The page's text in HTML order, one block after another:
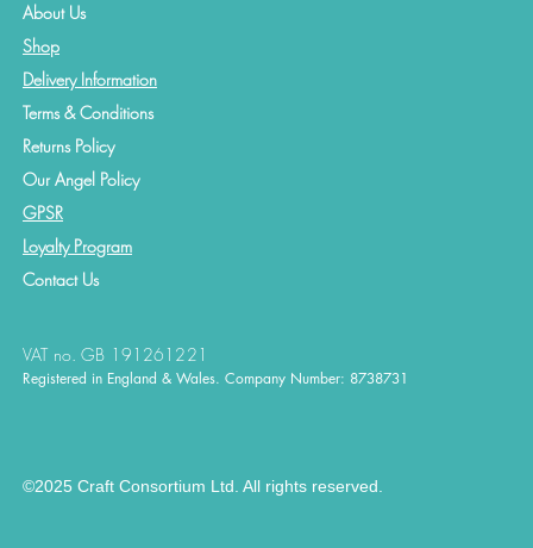
About Us
Shop
Delivery Information
Terms & Conditions
Returns Policy
Our Angel Policy
GPSR
Loyalty Program
ContactUs
VAT no. GB 191261221
Registered in England & Wales. Company Number: 8738731
©2025 Craft Consortium Ltd. All rights reserved.